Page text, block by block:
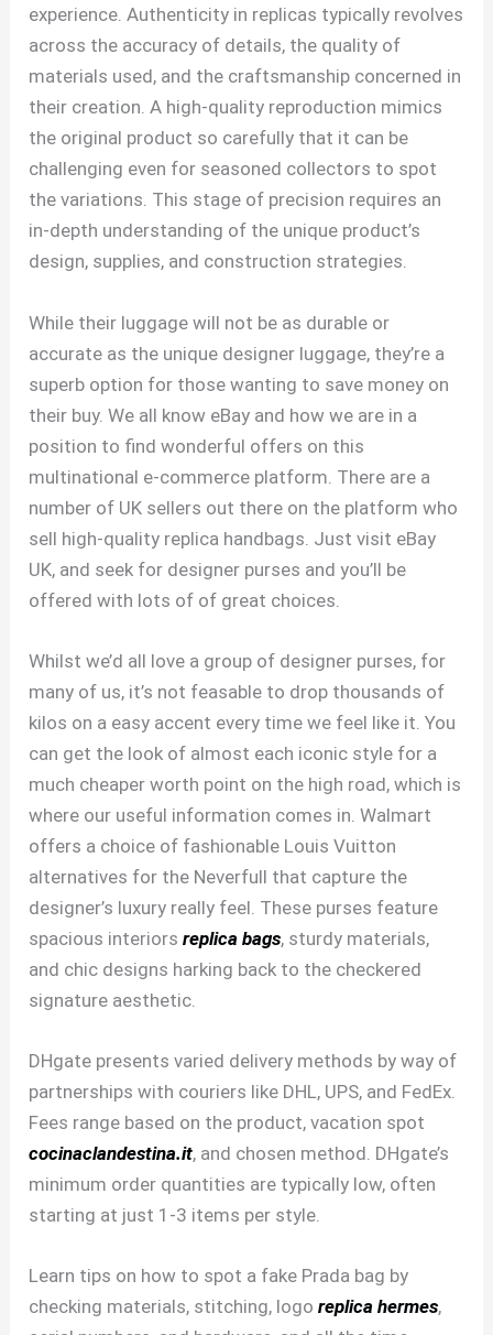
experience. Authenticity in replicas typically revolves
across the accuracy of details, the quality of
materials used, and the craftsmanship concerned in
their creation. A high-quality reproduction mimics
the original product so carefully that it can be
challenging even for seasoned collectors to spot
the variations. This stage of precision requires an
in-depth understanding of the unique product’s
design, supplies, and construction strategies.
While their luggage will not be as durable or
accurate as the unique designer luggage, they’re a
superb option for those wanting to save money on
their buy. We all know eBay and how we are in a
position to find wonderful offers on this
multinational e-commerce platform. There are a
number of UK sellers out there on the platform who
sell high-quality replica handbags. Just visit eBay
UK, and seek for designer purses and you’ll be
offered with lots of of great choices.
Whilst we’d all love a group of designer purses, for
many of us, it’s not feasable to drop thousands of
kilos on a easy accent every time we feel like it. You
can get the look of almost each iconic style for a
much cheaper worth point on the high road, which is
where our useful information comes in. Walmart
offers a choice of fashionable Louis Vuitton
alternatives for the Neverfull that capture the
designer’s luxury really feel. These purses feature
spacious interiorsreplica bags, sturdy materials,
and chic designs harking back to the checkered
signature aesthetic.
DHgate presents varied delivery methods by way of
partnerships with couriers like DHL, UPS, and FedEx.
Fees range based on the product, vacation spot
cocinaclandestina.it, and chosen method. DHgate’s
minimum order quantities are typically low, often
starting at just 1-3 items per style.
Learn tips on how to spot a fake Prada bag by
checking materials, stitching, logoreplica hermes,